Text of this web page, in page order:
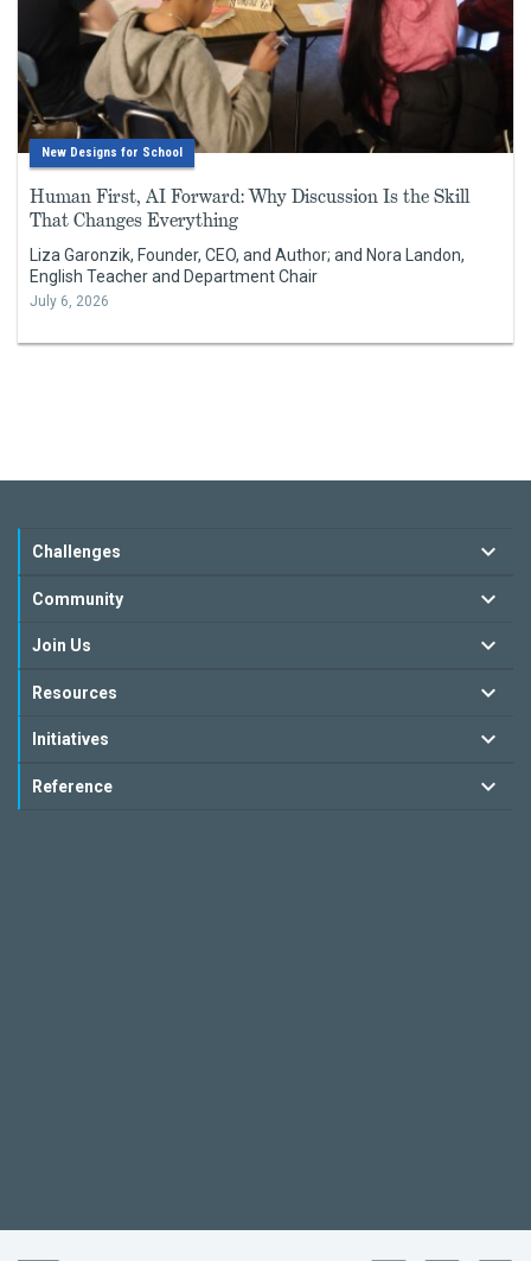
New Designs for School
Human First, AI Forward: Why Discussion Is the Skill
That Changes Everything
Liza Garonzik, Founder, CEO, and Author; and Nora Landon,
English Teacher and Department Chair
July 6, 2026
Challenges
Community
Join Us
Resources
Initiatives
Reference